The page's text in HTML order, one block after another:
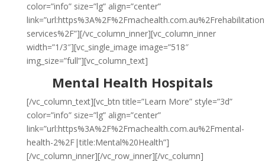
color=”info” size=”lg” align=”center”
services%2F”][/vc_column_inner][vc_column_inner
width=”1/3″][vc_single_image image=”518″
img_size=”full”][vc_column_text]
Mental Health Hospitals
[/vc_column_text][vc_btn title=”Learn More” style=”3d”
color=”info” size=”lg” align=”center”
link=”url:https%3A%2F%2Fmachealth.com.au%2Fmental-
health-2%2F|title:Mental%20Health”]
[/vc_column_inner][/vc_row_inner][/vc_column]